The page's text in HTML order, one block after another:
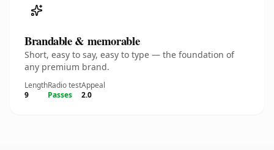
Brandable & memorable
Short, easy to say, easy to type — the foundation of
any premium brand.
Length
9
Radio test
Passes
Appeal
2.0